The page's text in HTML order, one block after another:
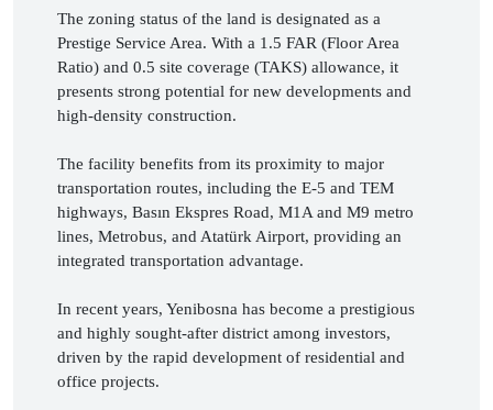
The zoning status of the land is designated as a
Prestige Service Area. With a 1.5 FAR (Floor Area
Ratio) and 0.5 site coverage (TAKS) allowance, it
presents strong potential for new developments and
high-density construction.
The facility benefits from its proximity to major
transportation routes, including the E-5 and TEM
highways, Basın Ekspres Road, M1A and M9 metro
lines, Metrobus, and Atatürk Airport, providing an
integrated transportation advantage.
In recent years, Yenibosna has become a prestigious
and highly sought-after district among investors,
driven by the rapid development of residential and
office projects.